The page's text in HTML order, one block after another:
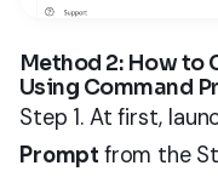
Method 2: How to
Using Command
Step 1. At first,
Prompt from the